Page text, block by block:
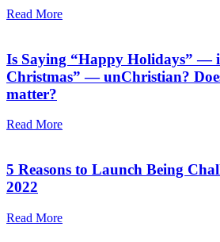
Read More
Is Saying “Happy Holidays” —
Christmas” — unChristian?
matter?
Read More
5 Reasons to Launch Being
2022
Read More